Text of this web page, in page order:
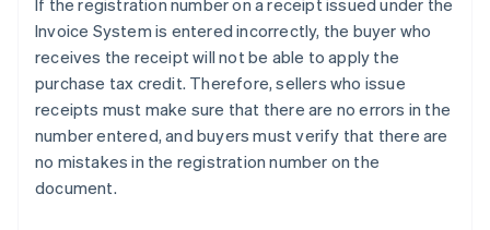
If the registration number on a receipt issued under the
Invoice System is entered incorrectly, the buyer who
receives the receipt will not be able to apply the
purchase tax credit. Therefore, sellers who issue
receipts must make sure that there are no errors in the
number entered, and buyers must verify that there are
no mistakes in the registration number on the
document.